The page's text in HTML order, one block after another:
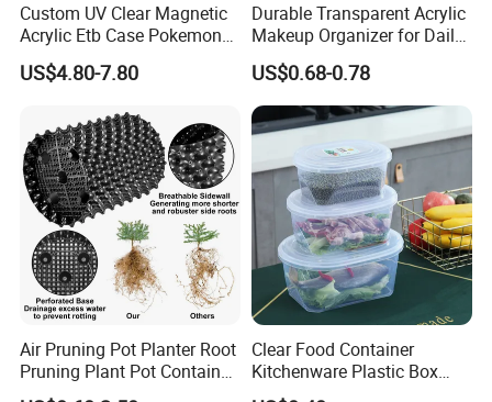
Custom UV Clear Magnetic
Acrylic Etb Case Pokemon
Display Box
US$4.80-7.80
Durable Transparent Acrylic
Makeup Organizer for Daily
Use Cosmetic Storage Box
US$0.68-0.78
Air Pruning Pot Planter Root
Pruning Plant Pot Container
Seedling Nursery Agriculture
Clear Food Container
Kitchenware Plastic Box
Storage Container Airtight